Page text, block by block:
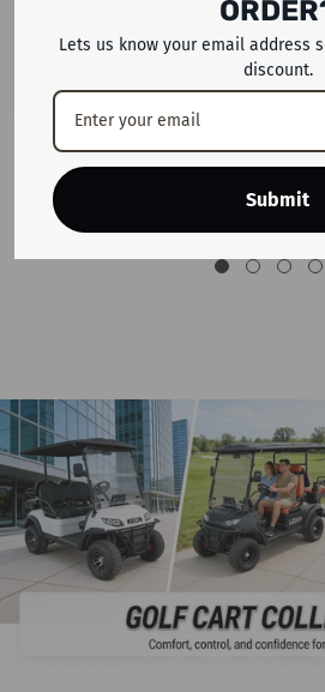
26' WH1 Electric Mountain Bike 36
V 13 Ah Battery 350 W Motor E
Bike With 26-Inch Tire
Lets us know your email address
discount.
Submit